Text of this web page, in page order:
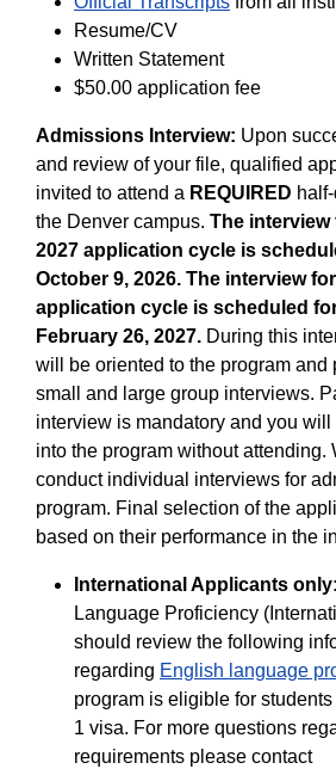
Resume/CV
Written Statement
$50.00 application fee
Admissions Interview: Upon
and review of your file, qualified
invited to attend a REQUIRED
the Denver campus. The
2027 application cycle is
October 9, 2026. The interview
application cycle is scheduled
February 26, 2027. During this
will be oriented to the program and
small and large group interviews.
interview is mandatory and you will
into the program without attending.
conduct individual interviews for
program. Final selection of the
based on their performance in the
International Applicants only:
Language Proficiency
should review the following
regarding English language
program is eligible for
1 visa. For more questions
requirements please contact